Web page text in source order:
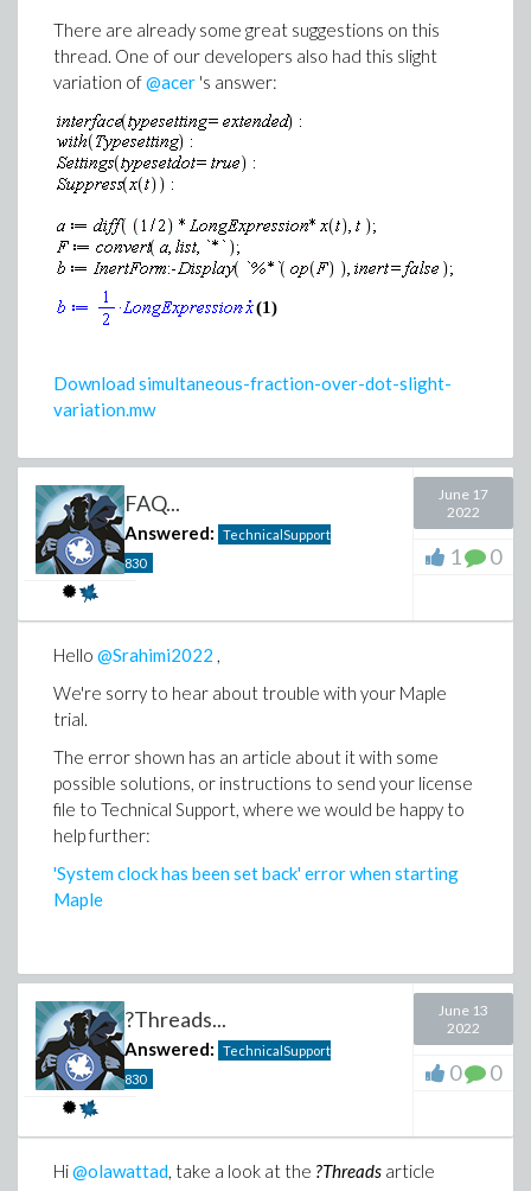
There are already some great suggestions on this
thread. One of our developers also had this slight
variation of@acer 's answer:
(1)
Download simultaneous-fraction-over-dot-slight-
variation.mw
FAQ...
Answered:
TechnicalSupport
830
June 17
2022
1 0
Hello @Srahimi2022 ,
We're sorry to hear about trouble with your Maple
trial.
The error shown has an article about it with some
possible solutions, or instructions to send your license
file to Technical Support, where we would be happy to
help further:
'System clock has been set back' error when starting
Maple
?Threads...
Answered:
TechnicalSupport
830
June 13
2022
0 0
Hi@olawattad , take a look at the ?Threads article